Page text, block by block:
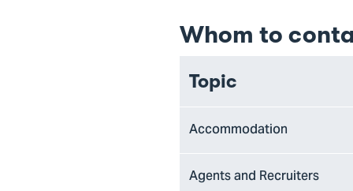
Whom to
Topic
Accommodation
Agents and Recruiters